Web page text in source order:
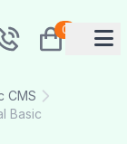
0
CMS
Basic